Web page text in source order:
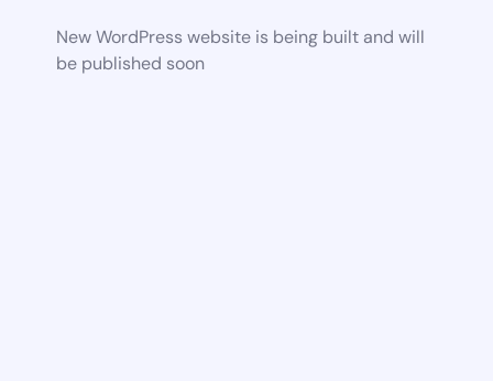
New WordPress website is being built and will
be published soon